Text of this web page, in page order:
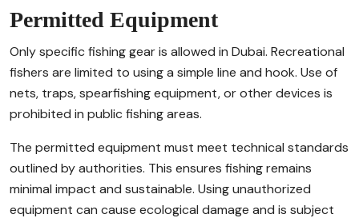
Permitted Equipment
Only specific fishing gear is allowed in Dubai. Recreational
fishers are limited to using a simple line and hook. Use of
nets, traps, spearfishing equipment, or other devices is
prohibited in public fishing areas.
The permitted equipment must meet technical standards
outlined by authorities. This ensures fishing remains
minimal impact and sustainable. Using unauthorized
equipment can cause ecological damage and is subject